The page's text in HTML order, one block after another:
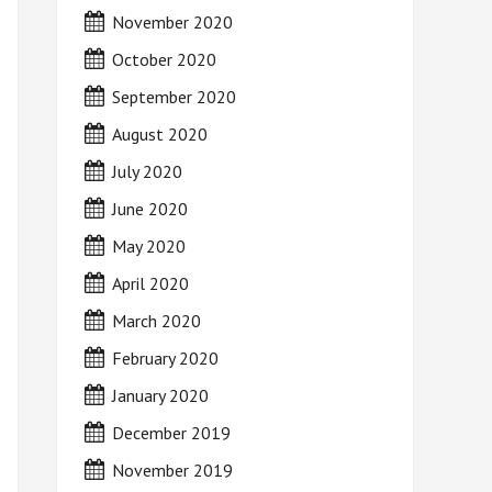
November 2020
October 2020
September 2020
August 2020
July 2020
June 2020
May 2020
April 2020
March 2020
February 2020
January 2020
December 2019
November 2019